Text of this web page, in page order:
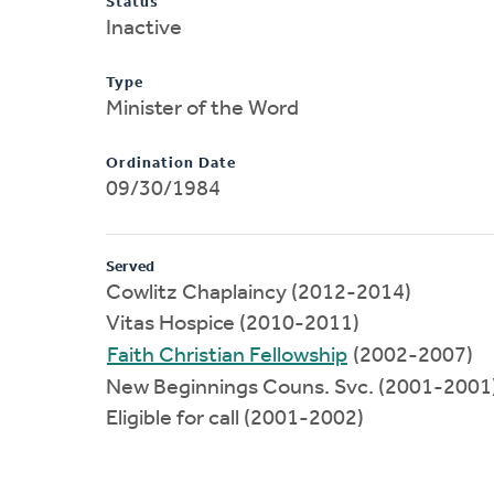
Inactive
Type
Minister of the Word
Ordination Date
09/30/1984
Served
Cowlitz Chaplaincy (2012-2014)
Vitas Hospice (2010-2011)
Faith Christian Fellowship (2002-2007)
New Beginnings Couns. Svc. (2001-
Eligible for call (2001-2002)